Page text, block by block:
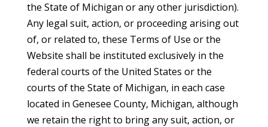
the State of Michigan or any other jurisdiction).
Any legal suit, action, or proceeding arising out
of, or related to, these Terms of Use or the
Website shall be instituted exclusively in the
federal courts of the United States or the
courts of the State of Michigan, in each case
located in Genesee County, Michigan, although
we retain the right to bring any suit, action, or